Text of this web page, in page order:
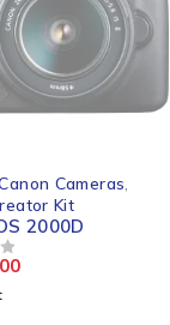
Cameras
Kit
2000D